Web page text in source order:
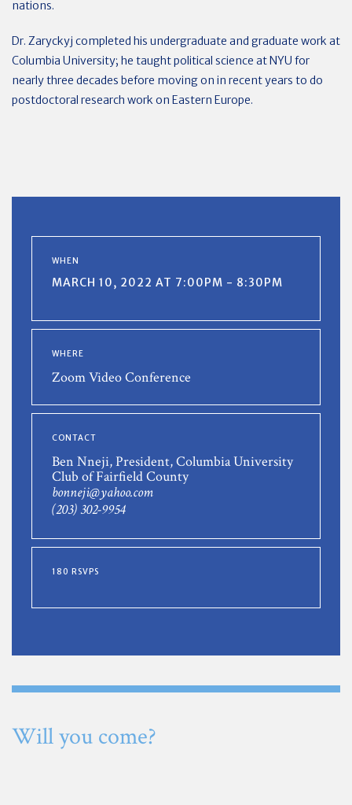
nations.
Dr. Zaryckyj completed his undergraduate and graduate work at
Columbia University; he taught political science at NYU for
nearly three decades before moving on in recent years to do
postdoctoral research work on Eastern Europe.
WHEN
MARCH 10, 2022 AT 7:00PM - 8:30PM
WHERE
Zoom Video Conference
CONTACT
Ben Nneji, President, Columbia University
Club of Fairfield County
bonneji@yahoo.com
(203) 302-9954
180 RSVPS
Will you come?